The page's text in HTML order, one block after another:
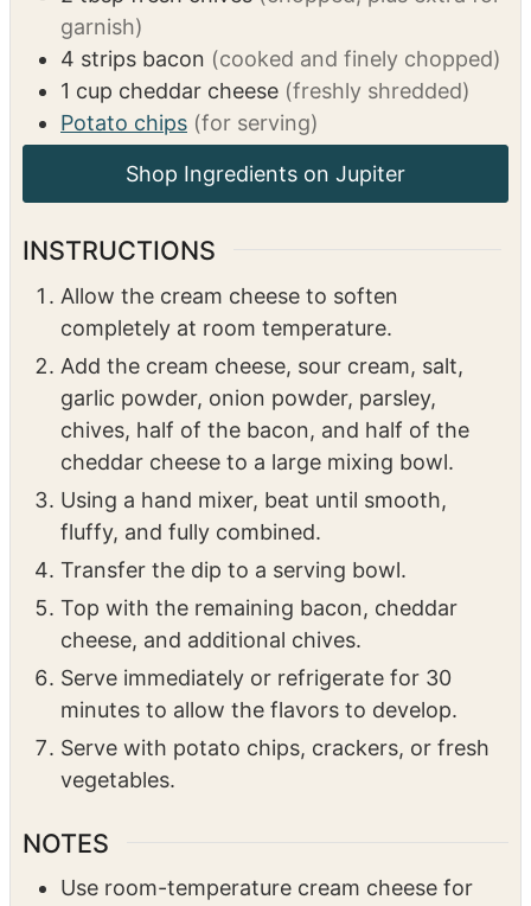
garnish)
4 strips bacon (cooked and finely chopped)
1 cup cheddar cheese (freshly shredded)
Potato chips (for serving)
INSTRUCTIONS
completely at room temperature.
Add the cream cheese, sour cream, salt,
garlic powder, onion powder, parsley,
chives, half of the bacon, and half of the
cheddar cheese to a large mixing bowl.
Using a hand mixer, beat until smooth,
fluffy, and fully combined.
Transfer the dip to a serving bowl.
Top with the remaining bacon, cheddar
cheese, and additional chives.
Serve immediately or refrigerate for 30
minutes to allow the flavors to develop.
Serve with potato chips, crackers, or fresh
vegetables.
NOTES
the smoothest texture.
Freshly shredded cheddar melts and blends